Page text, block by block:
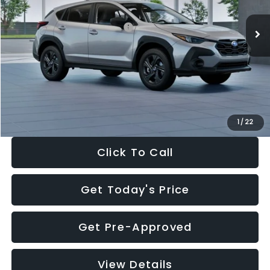
1 / 22
In Stock Ext.
Total Suggested Retail Price:
$29,224
Dealer Discount
-$1,629
Documentation Fee:
+$280
Electronic Filing Fee:
$27,909
Click To Call
Get Today's Price
Get Pre-Approved
View Details